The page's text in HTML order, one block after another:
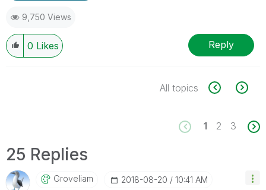
9,750 Views
0 Likes Reply
All topics
1 2 3
25 Replies
Groveliam ‎2018-08-20 10:41 AM